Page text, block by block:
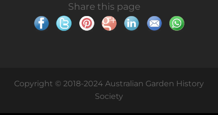
Share this page
Copyright © 2018-2024 Australian Garden History
Society